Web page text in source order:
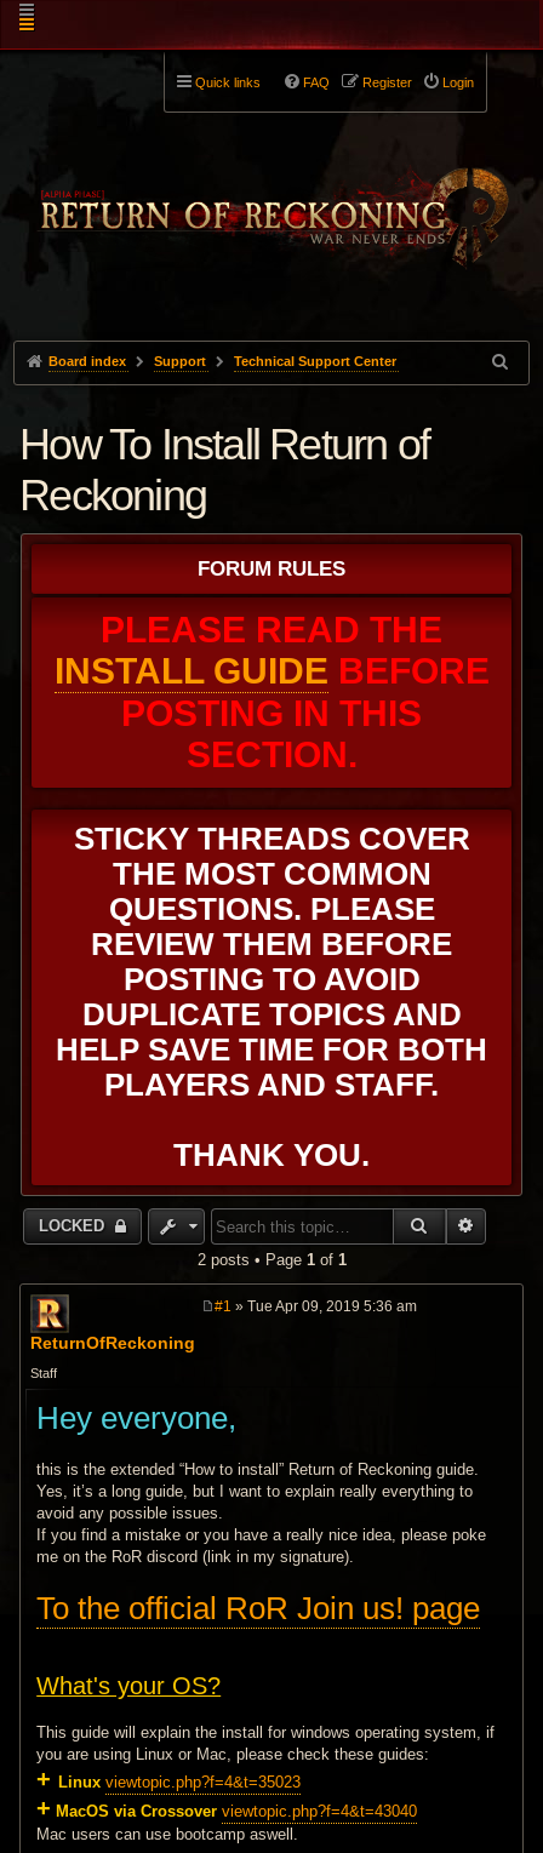
Quick links Login
Register
FAQ
Board index Support Technical Support Center
How To Install Return of
Reckoning
FORUM RULES
PLEASE READ THE
INSTALL GUIDE BEFORE
POSTING IN THIS
SECTION.
STICKY THREADS COVER
THE MOST COMMON
QUESTIONS. PLEASE
REVIEW THEM BEFORE
POSTING TO AVOID
DUPLICATE TOPICS AND
HELP SAVE TIME FOR BOTH
PLAYERS AND STAFF.
THANK YOU.
LOCKED SEARCH
2 posts • Page 1of 1
ReturnOfReckoning
Staff
#1 » Tue Apr 09, 2019 5:36 am
Hey everyone,
this is the extended “How to install” Return of Reckoning guide.
Yes, it’s a long guide, but I want to explain really everything to
avoid any possible issues.
If you find a mistake or you have a really nice idea, please poke
me on the RoR discord (link in my signature).
To the official RoR Join us! page
What's your OS?
This guide will explain the install for windows operating system, if
you are using Linux or Mac, please check these guides:
+Linux viewtopic.php?f=4&t=35023
+ MacOS via Crossover viewtopic.php?f=4&t=43040
Mac users can use bootcamp aswell.